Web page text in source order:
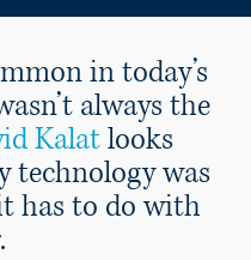
in today’s
always the
Kalatlooks
technology was
has to do with